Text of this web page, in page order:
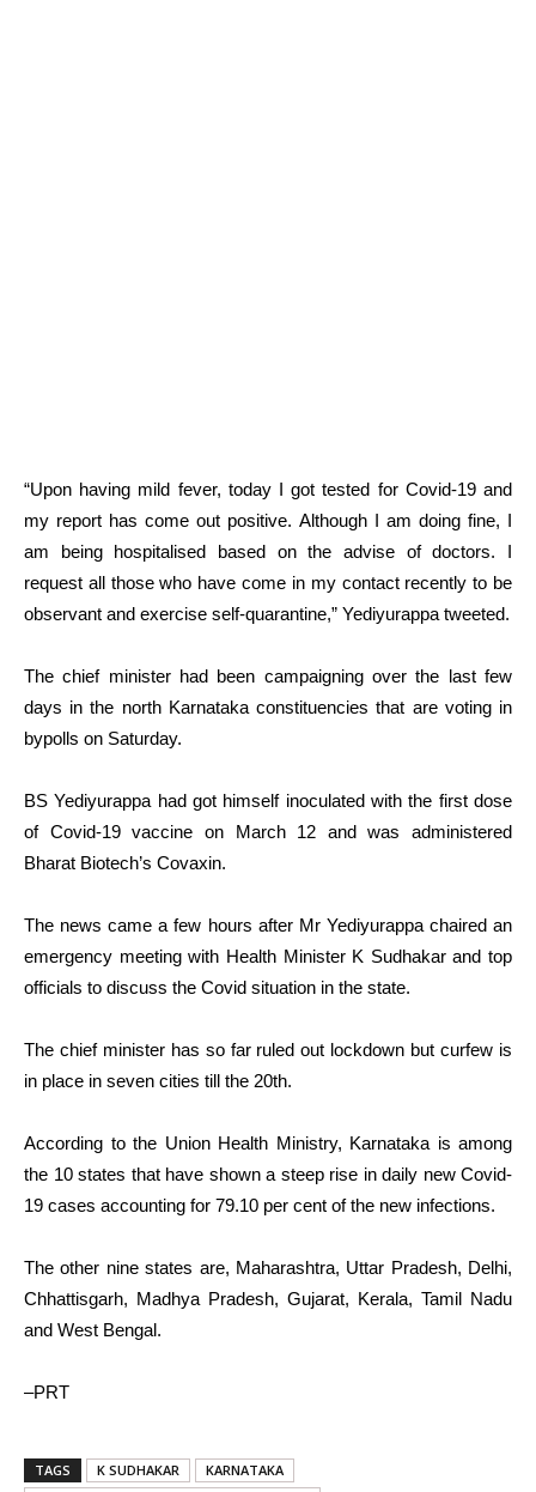
“Upon having mild fever, today I got tested for Covid-19 and
my report has come out positive. Although I am doing fine, I
am being hospitalised based on the advise of doctors. I
request all those who have come in my contact recently to be
observant and exercise self-quarantine,” Yediyurappa tweeted.
The chief minister had been campaigning over the last few
days in the north Karnataka constituencies that are voting in
bypolls on Saturday.
BS Yediyurappa had got himself inoculated with the first dose
of Covid-19 vaccine on March 12 and was administered
Bharat Biotech’s Covaxin.
The news came a few hours after Mr Yediyurappa chaired an
emergency meeting with Health Minister K Sudhakar and top
officials to discuss the Covid situation in the state.
The chief minister has so far ruled out lockdown but curfew is
in place in seven cities till the 20th.
According to the Union Health Ministry, Karnataka is among
the 10 states that have shown a steep rise in daily new Covid-
19 cases accounting for 79.10 per cent of the new infections.
The other nine states are, Maharashtra, Uttar Pradesh, Delhi,
Chhattisgarh, Madhya Pradesh, Gujarat, Kerala, Tamil Nadu
and West Bengal.
–PRT
TAGS K SUDHAKAR
KARNATAKA